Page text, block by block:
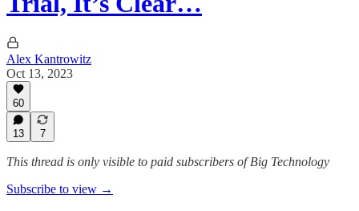
Alex Kantrowitz
Oct 13, 2023
60
13 7
This thread is only visible to paid subscribers of Big Technology
Subscribe to view →